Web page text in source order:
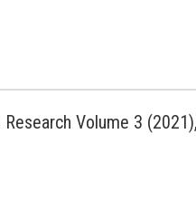
Volume 3